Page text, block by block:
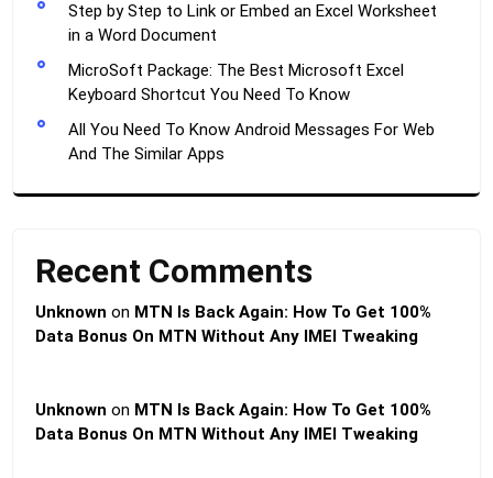
Step by Step to Link or Embed an Excel Worksheet
in a Word Document
MicroSoft Package: The Best Microsoft Excel
Keyboard Shortcut You Need To Know
All You Need To Know Android Messages For Web
And The Similar Apps
Recent Comments
Unknown on MTN Is Back Again: How To Get 100%
Data Bonus On MTN Without Any IMEI Tweaking
Unknown on MTN Is Back Again: How To Get 100%
Data Bonus On MTN Without Any IMEI Tweaking